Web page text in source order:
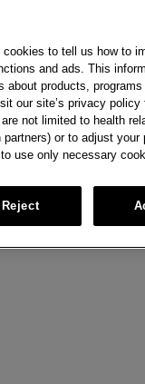
& Johnson
to Advance
to tell us how to
and ads. This
about products,
our site’s privacy policy
not limited to health
or to adjust your
to use only necessary
Reject